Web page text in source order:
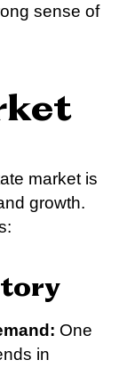
sense of
market is
growth.
One
in